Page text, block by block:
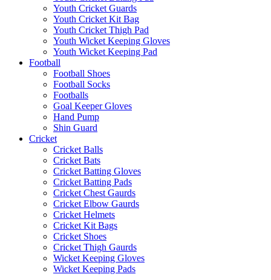
Youth Cricket Guards
Youth Cricket Kit Bag
Youth Cricket Thigh Pad
Youth Wicket Keeping Gloves
Youth Wicket Keeping Pad
Football
Football Shoes
Football Socks
Footballs
Goal Keeper Gloves
Hand Pump
Shin Guard
Cricket
Cricket Balls
Cricket Bats
Cricket Batting Gloves
Cricket Batting Pads
Cricket Chest Gaurds
Cricket Elbow Gaurds
Cricket Helmets
Cricket Kit Bags
Cricket Shoes
Cricket Thigh Gaurds
Wicket Keeping Gloves
Wicket Keeping Pads